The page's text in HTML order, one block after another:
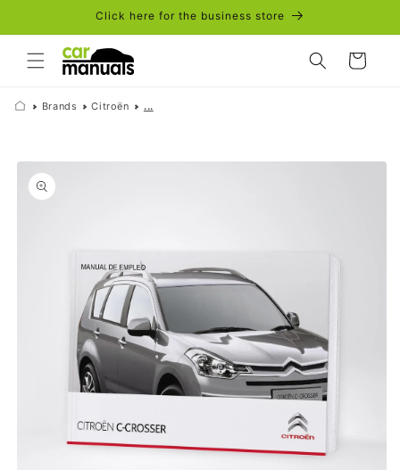
Click here for the business store
Cart
Brands Citroën ...
Skip to
product
information